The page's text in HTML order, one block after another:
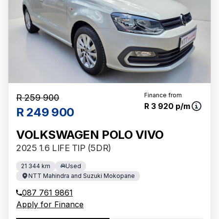
R 259 900
R 249 900
Finance from
R 3 920 p/m
VOLKSWAGEN POLO VIVO
2025 1.6 LIFE TIP (5DR)
21 344 km
Used
NTT Mahindra and Suzuki Mokopane
087 761 9861
Apply for Finance